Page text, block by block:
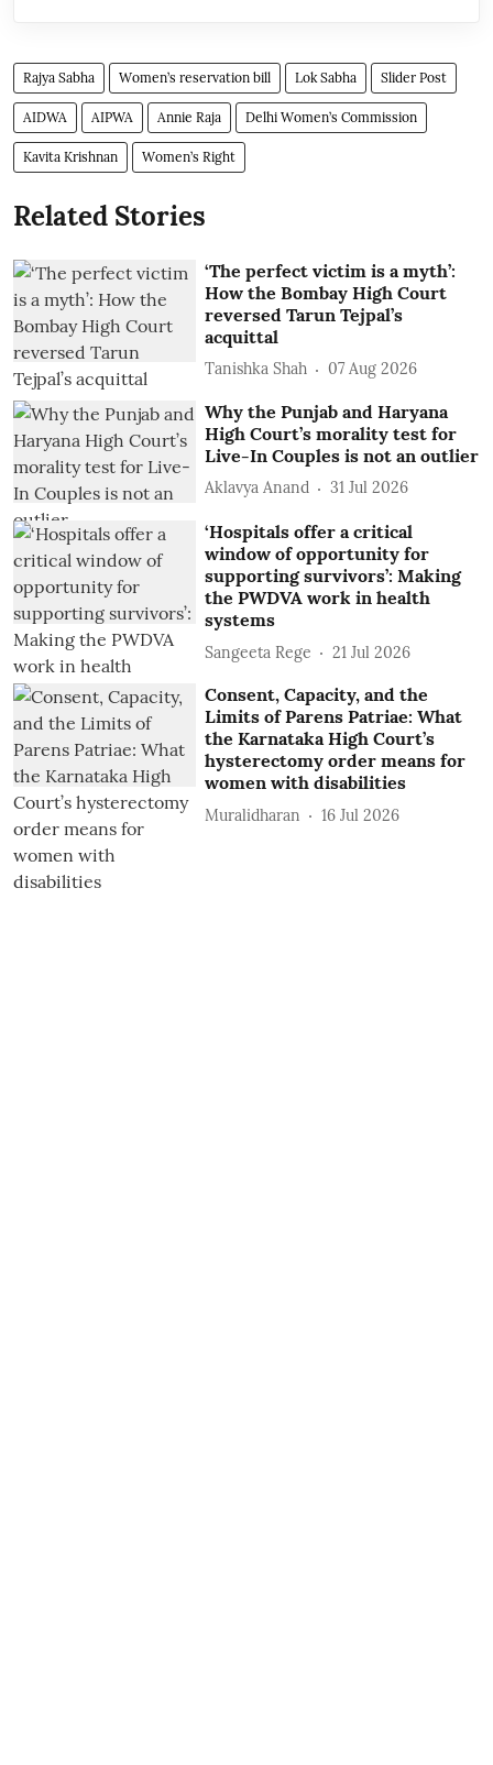
Rajya Sabha Women’s reservation bill Lok Sabha Slider Post
AIDWA AIPWA Annie Raja Delhi Women’s Commission
Kavita Krishnan Women’s Right
Related Stories
‘The perfect victim is a myth’:
How the Bombay High Court
reversed Tarun Tejpal’s
acquittal
Tanishka Shah 07 Aug 2026
Why the Punjab and Haryana
High Court’s morality test for
Live-In Couples is not an outlier
Aklavya Anand 31 Jul 2026
‘Hospitals offer a critical
window of opportunity for
supporting survivors’: Making
the PWDVA work in health
systems
Sangeeta Rege 21 Jul 2026
Consent, Capacity, and the
Limits of Parens Patriae: What
the Karnataka High Court’s
hysterectomy order means for
women with disabilities
Muralidharan 16 Jul 2026